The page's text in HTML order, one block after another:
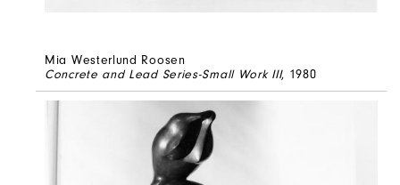
Mia Westerlund Roosen
Concrete and Lead Series-Small Work III, 1980